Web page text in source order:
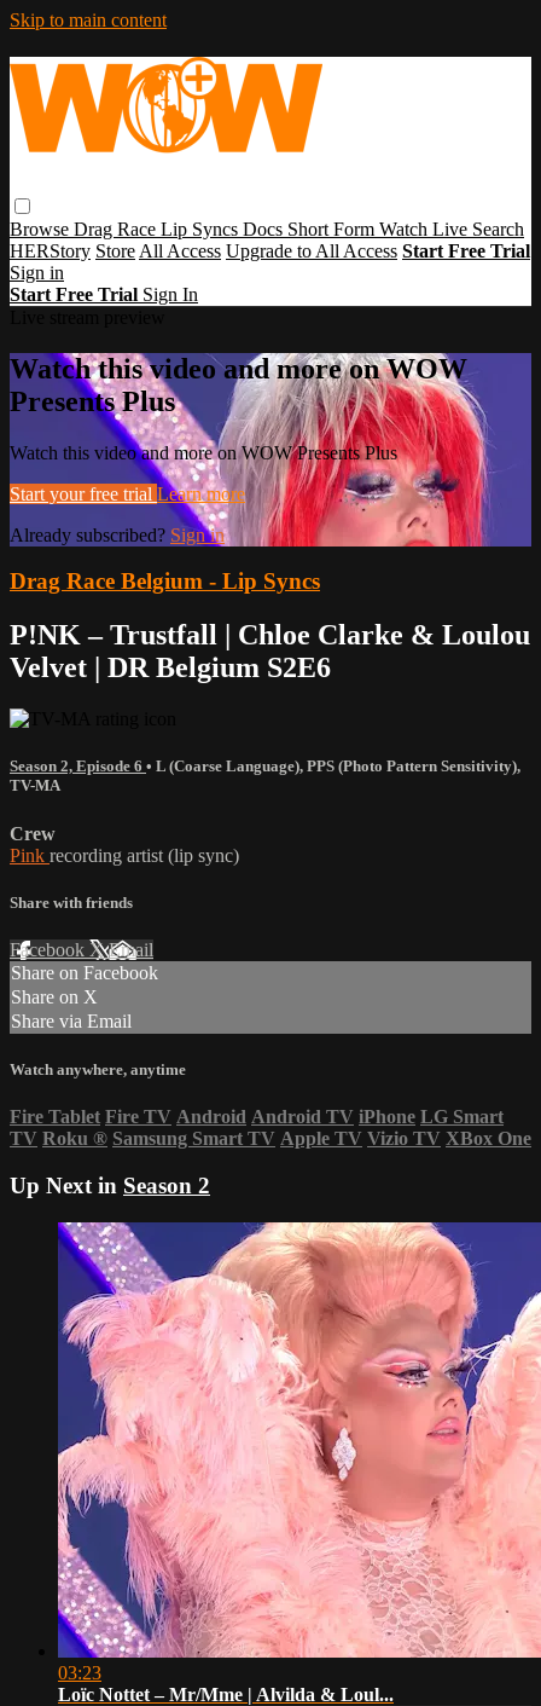
Skip to main content
Browse Drag Race Lip Syncs Docs Short Form Watch Live Search
HERStory Store All Access Upgrade to All Access Start Free Trial
Sign in
Start Free Trial Sign In
Watch this video and more on WOW
Presents Plus
Watch this video and more on WOW Presents Plus
Start your free trial Learn more
Already subscribed? Sign in
Drag Race Belgium - Lip Syncs
P!NK – Trustfall | Chloe Clarke & Loulou
Velvet | DR Belgium S2E6
Season 2, Episode 6 • L (Coarse Language), PPS (Photo Pattern Sensitivity),
TV-MA
Crew
Pink recording artist (lip sync)
Share with friends
Facebook XEmail
Share on Facebook
Share on X
Share via Email
Watch anywhere, anytime
Fire Tablet Fire TV Android Android TV iPhone LG Smart
TV Roku ® Samsung Smart TV Apple TV Vizio TV XBox One
Up Next in Season 2
03:23
Loïc Nottet – Mr/Mme | Alvilda & Loul...